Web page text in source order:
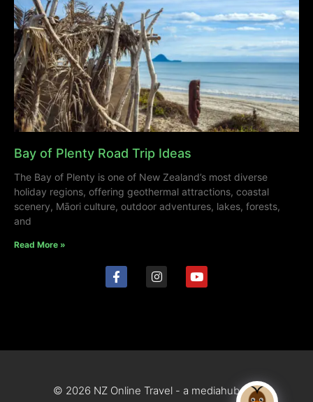
Bay of Plenty Road Trip Ideas
The Bay of Plenty is one of New Zealand’s most diverse
holiday regions, offering geothermal attractions, coastal
scenery, Māori culture, outdoor adventures, lakes, forests,
and
Read More »
© 2026 NZ Online Travel - a mediahub site